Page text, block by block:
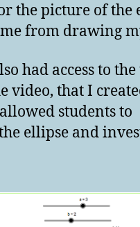
the picture of the
from drawing
had access to
video, that I
allowed students to
ellipse and